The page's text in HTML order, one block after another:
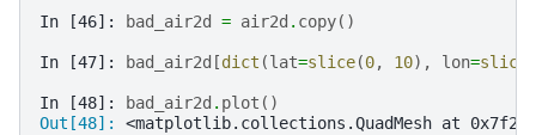
In [46]: bad_air2d = air2d . copy()
In [47]: bad_air2d [dict (lat=slice(0, 10), lon=slice
In [48]: bad_air2d . plot ()
Out[48]: <matplotlib.collections.QuadMesh at